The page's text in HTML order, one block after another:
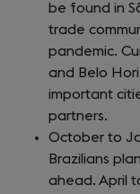
be found in
trade
pandemic.
and Belo
important
partners.
October to
Brazilians
ahead. April